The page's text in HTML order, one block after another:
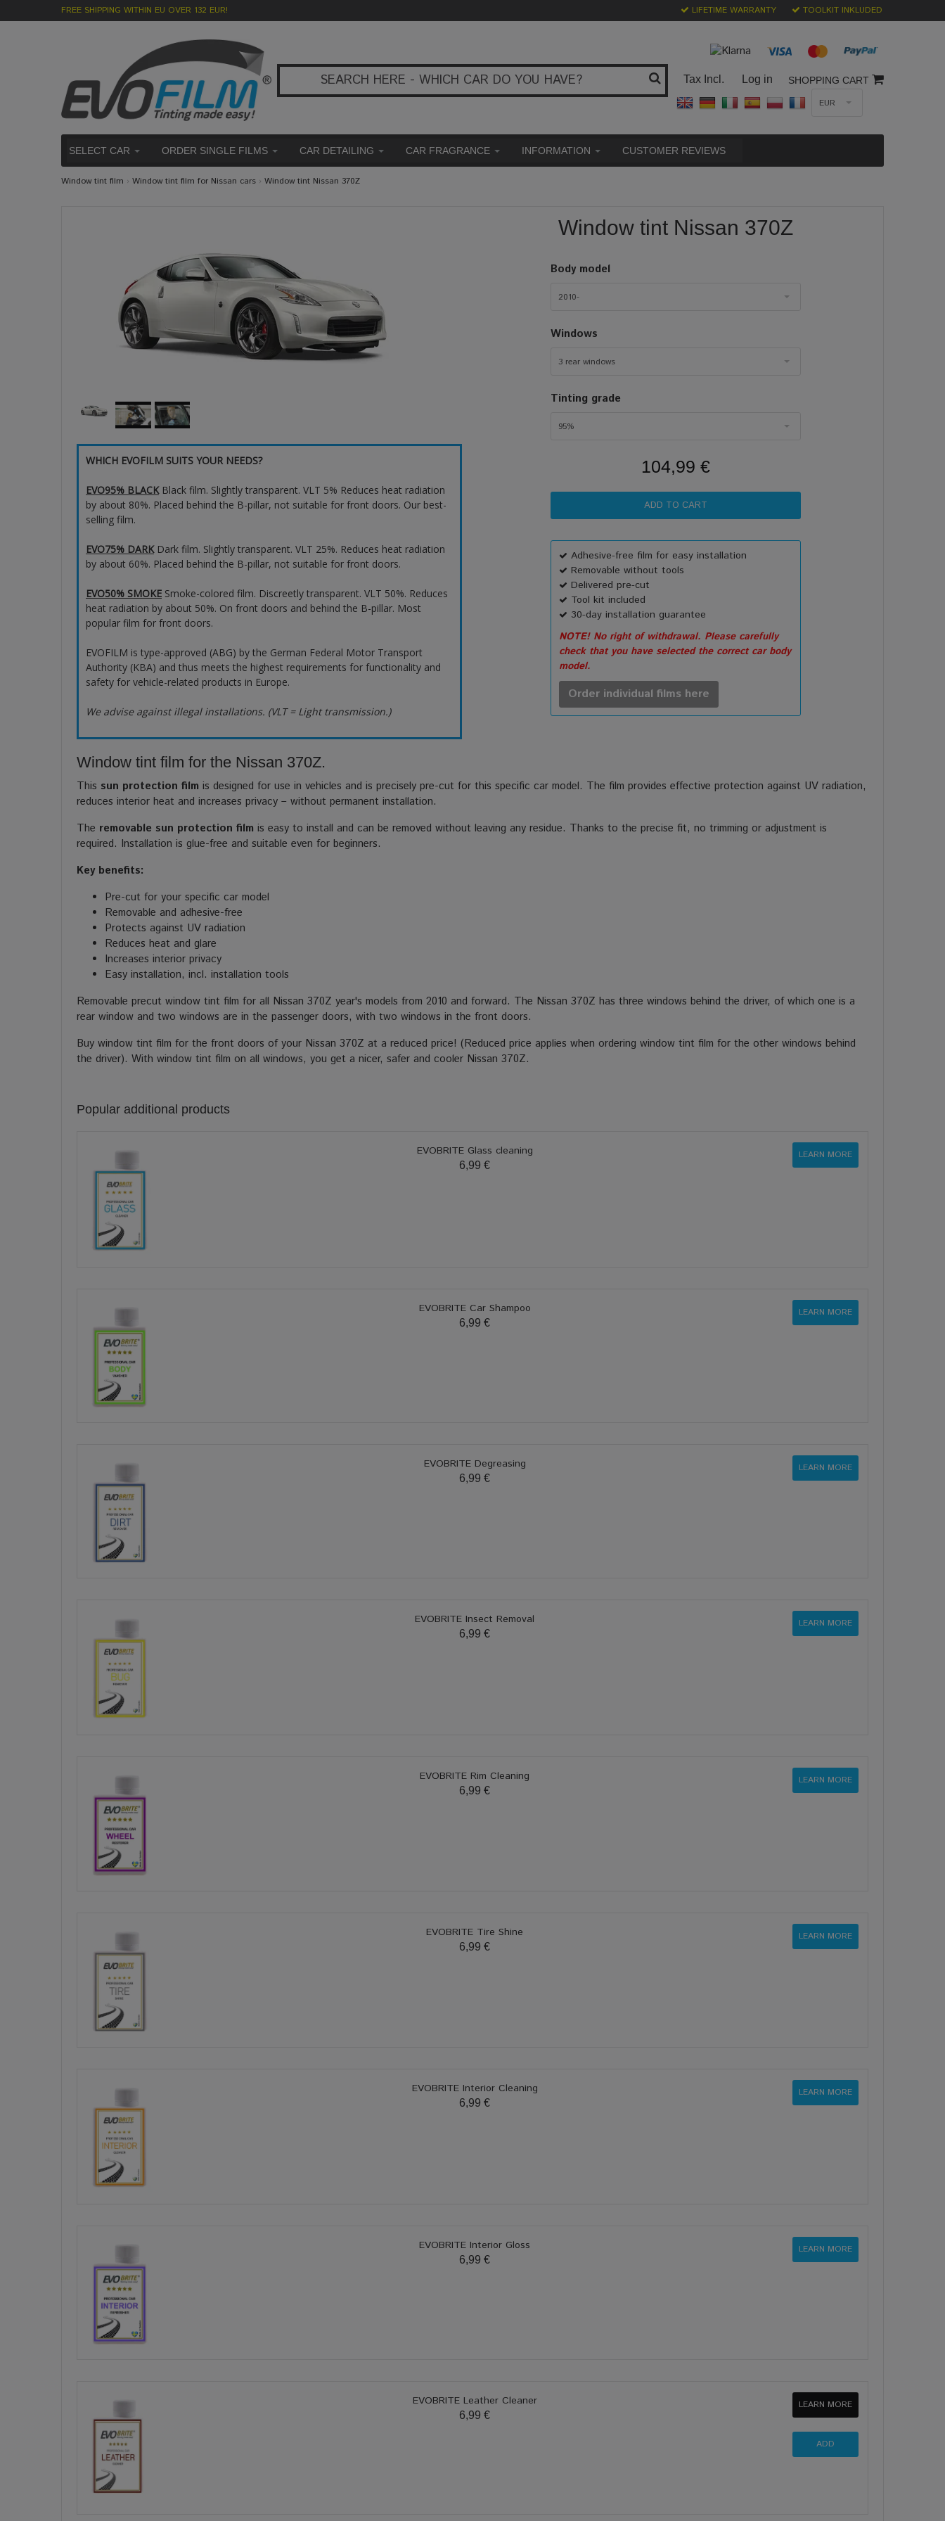
FREE SHIPPING WITHIN EU OVER 132 EUR! LIFETIME WARRANTY TOOLKIT INKLUDED
Tax Incl. Log in SHOPPING CART
EUR
SELECT CAR ORDER SINGLE FILMS CAR DETAILING CAR FRAGRANCE INFORMATION CUSTOMER REVIEWS
Window tint film › Window tint film for Nissan cars › Window tint Nissan 370Z
WHICH EVOFILM SUITS YOUR NEEDS?
EVO95% BLACKBlack film. Slightly transparent. VLT 5% Reduces heat radiation
by about 80%. Placed behind the B-pillar, not suitable for front doors. Our best-
selling film.
EVO75% DARKDark film. Slightly transparent. VLT 25%. Reduces heat radiation
by about 60%. Placed behind the B-pillar, not suitable for front doors.
EVO50% SMOKE Smoke-colored film. Discreetly transparent. VLT 50%. Reduces
heat radiation by about 50%. On front doors and behind the B-pillar. Most
popular film for front doors.
EVOFILM is type-approved (ABG) by the German Federal Motor Transport
Authority (KBA) and thus meets the highest requirements for functionality and
safety for vehicle-related products in Europe.
We advise against illegal installations. (VLT = Light transmission.)
Window tint Nissan 370Z
Body model
2010-
Windows
3 rear windows
Tinting grade
95%
104,99 €
Adhesive-free film for easy installation
Removable without tools
Delivered pre-cut
Tool kit included
30-day installation guarantee
NOTE! No right of withdrawal. Please carefully
check that you have selected the correct car body
model.
Order individual films here
Window tint film for the Nissan 370Z.
This sun protection film is designed for use in vehicles and is precisely pre-cut for this specific car model. The film provides effective protection against UV radiation,
reduces interior heat and increases privacy – without permanent installation.
The removable sun protection film is easy to install and can be removed without leaving any residue. Thanks to the precise fit, no trimming or adjustment is
required. Installation is glue-free and suitable even for beginners.
Key benefits:
Pre-cut for your specific car model
Removable and adhesive-free
Protects against UV radiation
Reduces heat and glare
Increases interior privacy
Easy installation, incl. installation tools
Removable precut window tint film for all Nissan 370Z year's models from 2010 and forward. The Nissan 370Z has three windows behind the driver, of which one is a
rear window and two windows are in the passenger doors, with two windows in the front doors.
Buy window tint film for the front doors of your Nissan 370Z at a reduced price! (Reduced price applies when ordering window tint film for the other windows behind
the driver). With window tint film on all windows, you get a nicer, safer and cooler Nissan 370Z.
Popular additional products
EVOBRITE Glass cleaning
6,99 €
LEARN MORE
EVOBRITE Car Shampoo
6,99 €
LEARN MORE
EVOBRITE Degreasing
6,99 €
LEARN MORE
EVOBRITE Insect Removal
6,99 €
LEARN MORE
EVOBRITE Rim Cleaning
6,99 €
LEARN MORE
EVOBRITE Tire Shine
6,99 €
LEARN MORE
EVOBRITE Interior Cleaning
6,99 €
LEARN MORE
EVOBRITE Interior Gloss
6,99 €
LEARN MORE
EVOBRITE Leather Cleaner
6,99 €
LEARN MORE